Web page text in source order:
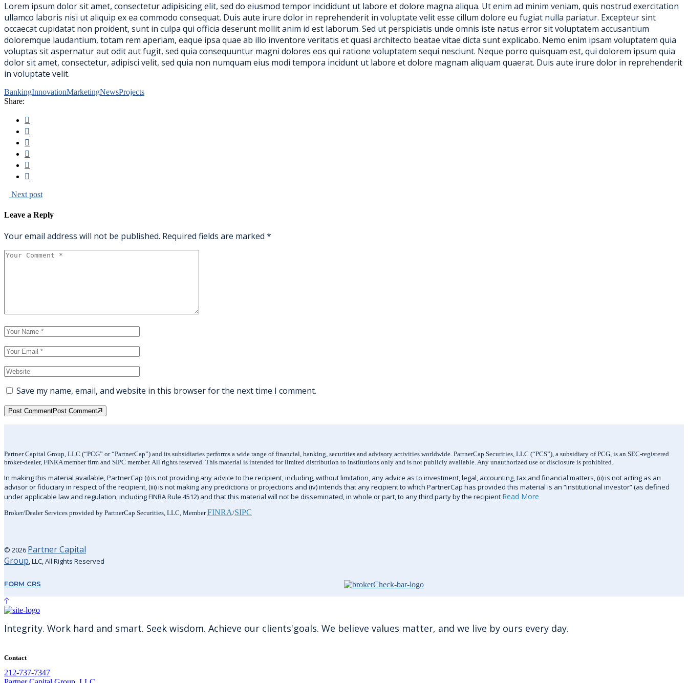
Lorem ipsum dolor sit amet, consectetur adipisicing elit, sed do eiusmod tempor incididunt ut labore et dolore magna aliqua. Ut enim ad minim veniam, quis nostrud exercitation
ullamco laboris nisi ut aliquip ex ea commodo consequat. Duis aute irure dolor in reprehenderit in voluptate velit esse cillum dolore eu fugiat nulla pariatur. Excepteur sint
occaecat cupidatat non proident, sunt in culpa qui officia deserunt mollit anim id est laborum. Sed ut perspiciatis unde omnis iste natus error sit voluptatem accusantium
doloremque laudantium, totam rem aperiam, eaque ipsa quae ab illo inventore veritatis et quasi architecto beatae vitae dicta sunt explicabo. Nemo enim ipsam voluptatem quia
voluptas sit aspernatur aut odit aut fugit, sed quia consequuntur magni dolores eos qui ratione voluptatem sequi nesciunt. Neque porro quisquam est, qui dolorem ipsum quia
dolor sit amet, consectetur, adipisci velit, sed quia non numquam eius modi tempora incidunt ut labore et dolore magnam aliquam quaerat. Duis aute irure dolor in reprehenderit
in voluptate velit.
BankingInnovationMarketingNewsProjects
Share:
Next post
Leave a Reply
Your email address will not be published. Required fields are marked *
Save my name, email, and website in this browser for the next time I comment.
Post CommentPost Comment
Partner Capital Group, LLC (“PCG” or “PartnerCap”) and its subsidiaries performs a wide range of financial, banking, securities and advisory activities worldwide. PartnerCap Securities, LLC (“PCS”), a subsidiary of PCG, is an SEC-registered
broker-dealer, FINRA member firm and SIPC member. All rights reserved. This material is intended for limited distribution to institutions only and is not publicly available. Any unauthorized use or disclosure is prohibited.
In making this material available, PartnerCap (i) is not providing any advice to the recipient, including, without limitation, any advice as to investment, legal, accounting, tax and financial matters, (ii) is not acting as an
advisor or fiduciary in respect of the recipient, (iii) is not making any predictions or projections and (iv) intends that any recipient to which PartnerCap has provided this material is an “institutional investor” (as defined
under applicable law and regulation, including FINRA Rule 4512) and that this material will not be disseminated, in whole or part, to any third party by the recipient Read More
Broker/Dealer Services provided by PartnerCap Securities, LLC, MemberFINRA/SIPC
© 2026 Partner Capital
Group, LLC, All Rights Reserved
FORM CRS
Integrity. Work hard and smart. Seek wisdom. Achieve our clients'goals. We believe values matter, and we live by ours every day.
Contact
212-737-7347